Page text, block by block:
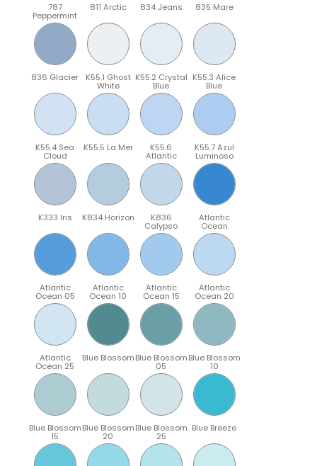
787
Peppermint
811 Arctic 834 Jeans 835 Mare
836 Glacier K55.1 Ghost
White
K55.2 Crystal
Blue
K55.3 Alice
Blue
K55.4 Sea
Cloud
K55.5 La Mer K55.6
Atlantic
K55.7 Azul
Luminoso
K333 Iris K834 Horizon K836
Calypso
Atlantic
Ocean
Atlantic
Ocean 05
Atlantic
Ocean 10
Atlantic
Ocean 15
Atlantic
Ocean 20
Atlantic
Ocean 25
Blue BlossomBlue Blossom
05
Blue Blossom
10
Blue Blossom
15
Blue Blossom
20
Blue Blossom
25
Blue Breeze